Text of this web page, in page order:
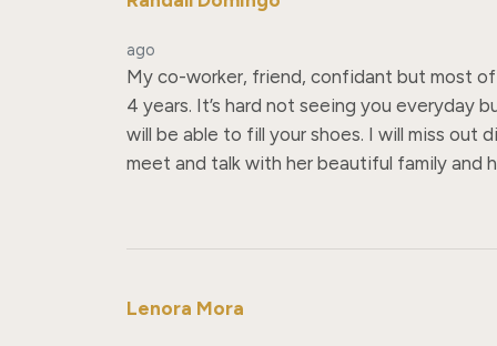
ago
My co-worker, friend, confidant but most
4 years. It’s hard not seeing you everyday
will be able to fill your shoes. I will miss out
meet and talk with her beautiful family and
Lenora Mora